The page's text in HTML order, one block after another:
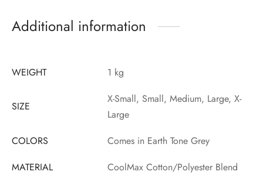
Additional information
WEIGHT 1 kg
SIZE
X-Small, Small, Medium, Large, X-
Large
COLORS
Comes in Earth Tone Grey
MATERIAL
CoolMax Cotton/Polyester Blend